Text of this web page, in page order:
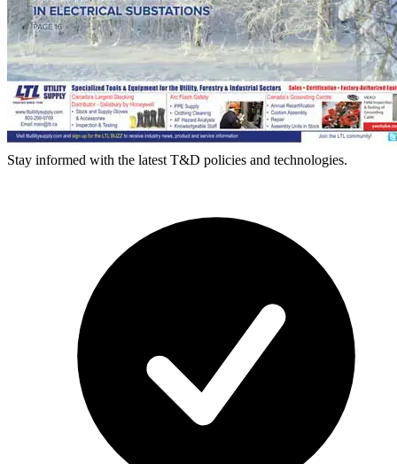
Stay informed with the latest T&D policies and technologies.